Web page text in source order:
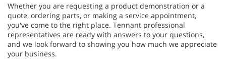
Whether you are requesting a product demonstration or a
quote, ordering parts, or making a service appointment,
you've come to the right place. Tennant professional
representatives are ready with answers to your questions,
and we look forward to showing you how much we appreciate
your business.